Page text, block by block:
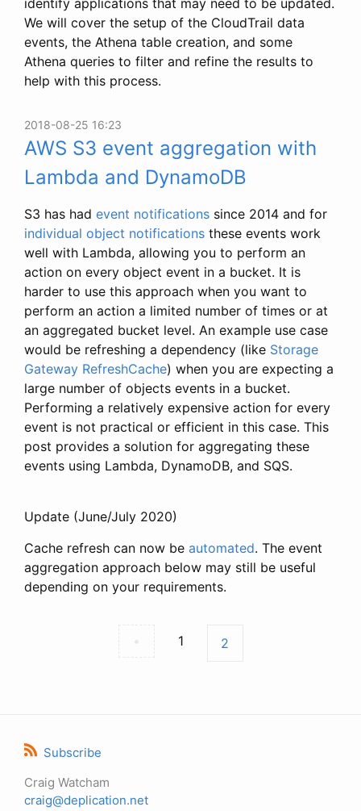
We will cover the setup of the CloudTrail data
events, the Athena table creation, and some
Athena queries to filter and refine the results to
help with this process.
2018-08-25 16:23
AWS S3 event aggregation with
Lambda and DynamoDB
S3 has had event notifications since 2014 and for
individual object notifications these events work
well with Lambda, allowing you to perform an
action on every object event in a bucket. It is
harder to use this approach when you want to
perform an action a limited number of times or at
an aggregated bucket level. An example use case
would be refreshing a dependency (like Storage
Gateway RefreshCache) when you are expecting a
large number of objects events in a bucket.
Performing a relatively expensive action for every
event is not practical or efficient in this case. This
post provides a solution for aggregating these
events using Lambda, DynamoDB, and SQS.
Update (June/July 2020)
Cache refresh can now be automated. The event
aggregation approach below may still be useful
depending on your requirements.
1 2
Subscribe
Craig Watcham
craig@deplication.net